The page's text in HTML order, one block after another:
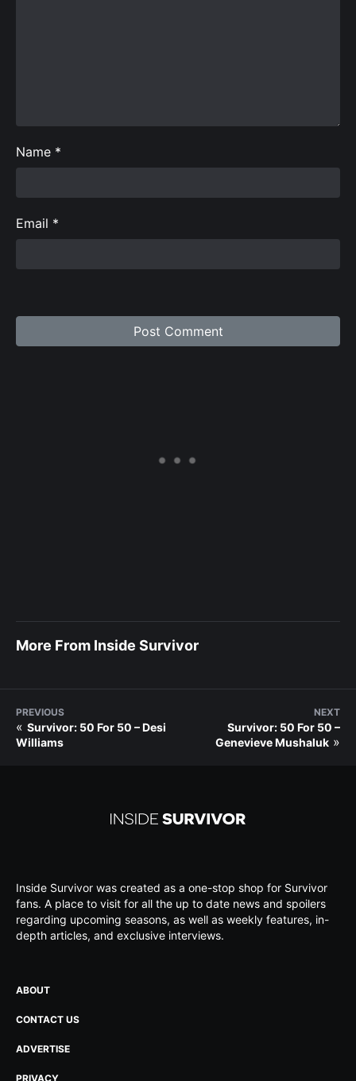
Name *
Email *
More From Inside Survivor
PREVIOUS
« Survivor: 50 For 50 – Desi
Williams
NEXT
Survivor: 50 For 50 –
Genevieve Mushaluk »
Inside Survivor was created as a one-stop shop for Survivor
fans. A place to visit for all the up to date news and spoilers
regarding upcoming seasons, as well as weekly features, in-
depth articles, and exclusive interviews.
ABOUT
CONTACT US
ADVERTISE
PRIVACY